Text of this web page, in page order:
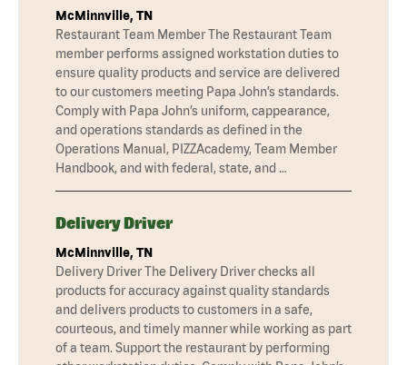
McMinnville, TN
Restaurant Team Member The Restaurant Team
member performs assigned workstation duties to
ensure quality products and service are delivered
to our customers meeting Papa John’s standards.
Comply with Papa John’s uniform, cappearance,
and operations standards as defined in the
Operations Manual, PIZZAcademy, Team Member
Handbook, and with federal, state, and …
Delivery Driver
McMinnville, TN
Delivery Driver The Delivery Driver checks all
products for accuracy against quality standards
and delivers products to customers in a safe,
courteous, and timely manner while working as part
of a team. Support the restaurant by performing